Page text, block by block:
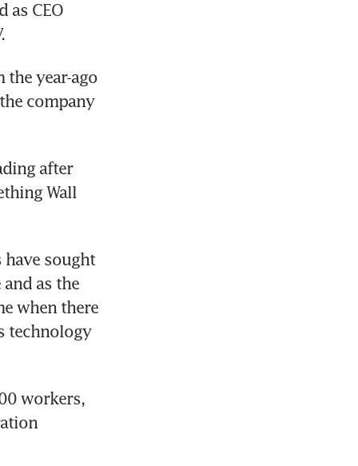
as CEO
year-ago
company
after
Wall
have sought
as the
when there
technology
workers,